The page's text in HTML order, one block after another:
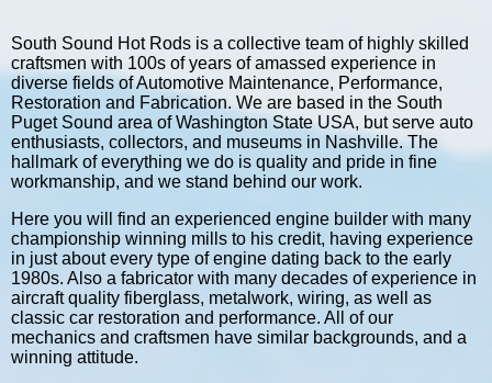
South Sound Hot Rods is a collective team of highly skilled
craftsmen with 100s of years of amassed experience in
diverse fields of Automotive Maintenance, Performance,
Restoration and Fabrication. We are based in the South
Puget Sound area of Washington State USA, but serve auto
enthusiasts, collectors, and museums in Nashville. The
hallmark of everything we do is quality and pride in fine
workmanship, and we stand behind our work.
Here you will find an experienced engine builder with many
championship winning mills to his credit, having experience
in just about every type of engine dating back to the early
1980s. Also a fabricator with many decades of experience in
aircraft quality fiberglass, metalwork, wiring, as well as
classic car restoration and performance. All of our
mechanics and craftsmen have similar backgrounds, and a
winning attitude.